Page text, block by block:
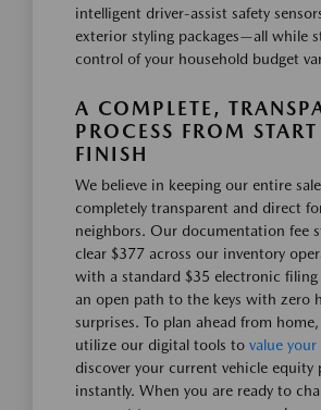
intelligent driver-assist safety
exterior styling packages—all while
control of your household budget
A COMPLETE,
PROCESS FROM
FINISH
We believe in keeping our entire
completely transparent and direct
neighbors. Our documentation fee
clear $377 across our inventory
with a standard $35 electronic filing
an open path to the keys with zero
surprises. To plan ahead from
utilize our digital tools to value
discover your current vehicle equity
instantly. When you are ready to